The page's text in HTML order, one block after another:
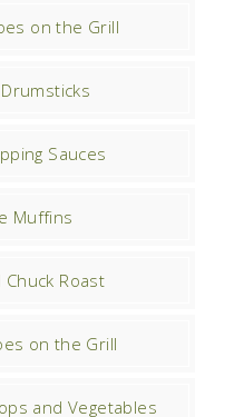
on the Grill
Sauces
Muffins
Roast
on the Grill
and Vegetables